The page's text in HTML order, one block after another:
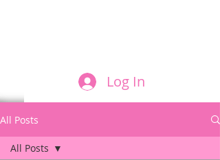
Log In
All Posts
All Posts